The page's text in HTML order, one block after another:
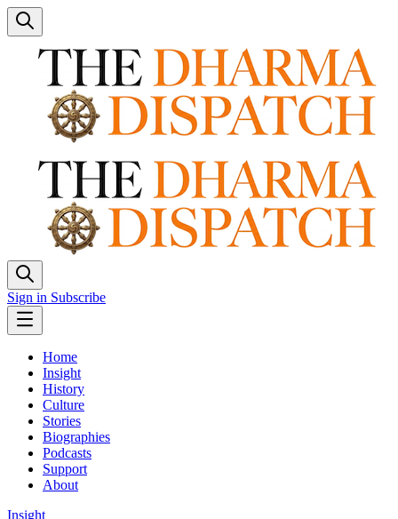
Sign in Subscribe
Home
Insight
History
Culture
Stories
Biographies
Podcasts
Support
About
Insight